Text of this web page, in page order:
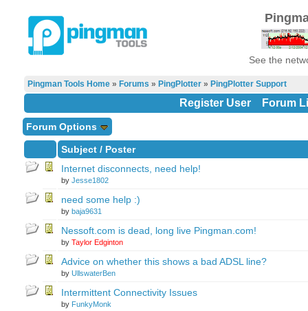
See the
Pingman Tools Home» Forums » PingPlotter» PingPlotter Support
Register User Forum
Forum Options
Subject/ Poster
Internet disconnects, need help!
by Jesse1802
need some help :)
by baja9631
Nessoft.com is dead, long live Pingman.com!
by Taylor Edginton
Advice on whether this shows a bad ADSL line?
by UllswaterBen
Intermittent Connectivity Issues
by FunkyMonk